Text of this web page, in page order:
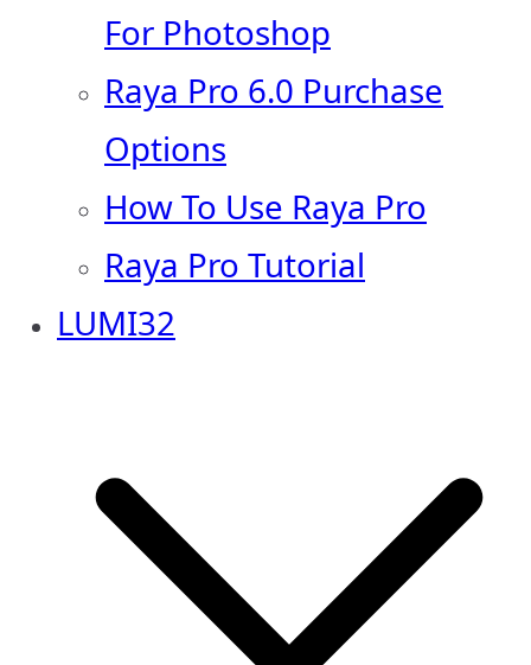
For Photoshop
Raya Pro 6.0 Purchase
Options
How To Use Raya Pro
Raya Pro Tutorial
LUMI32